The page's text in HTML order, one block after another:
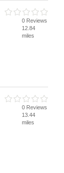
0 Reviews
12.84
miles
0 Reviews
13.44
miles